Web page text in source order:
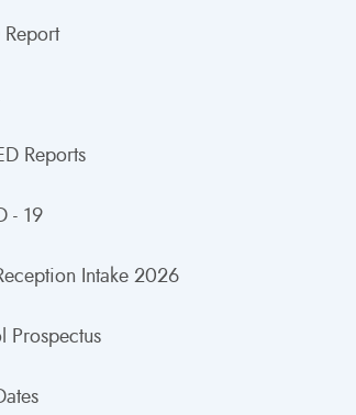
Reports
- 19
Intake 2026
Prospectus